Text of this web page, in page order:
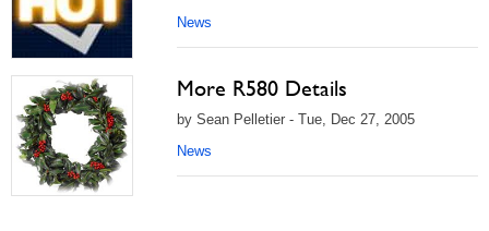
News
More R580 Details
by Sean Pelletier - Tue, Dec 27, 2005
News